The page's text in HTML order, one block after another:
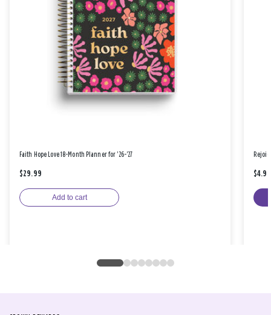
Faith Hope Love 18-Month Planner for '26-'27
$29.99
Add to cart
$4.99